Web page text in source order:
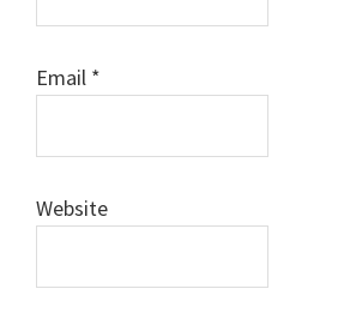
Email *
Website